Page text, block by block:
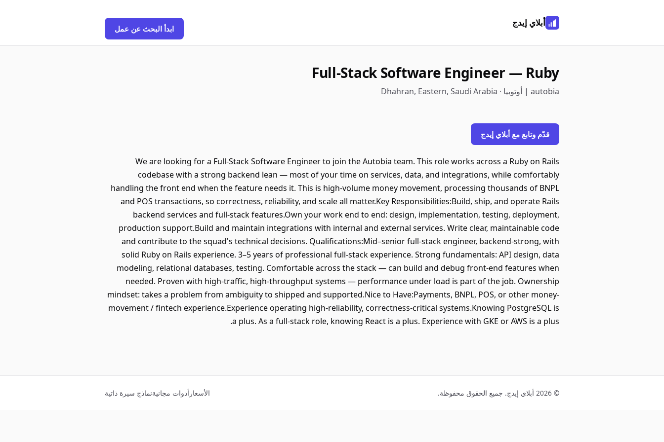
أبلاي إيدج
ابدأ البحث عن عمل
Full-Stack Software Engineer — Ruby
autobia | أوتوبيا · Dhahran, Eastern, Saudi Arabia
قدّم وتابع مع أبلاي إيدج
We are looking for a Full-Stack Software Engineer to join the Autobia team. This role works across a Ruby on Rails
codebase with a strong backend lean — most of your time on services, data, and integrations, while comfortably
handling the front end when the feature needs it. This is high-volume money movement, processing thousands of BNPL
and POS transactions, so correctness, reliability, and scale all matter.Key Responsibilities:Build, ship, and operate Rails
backend services and full-stack features.Own your work end to end: design, implementation, testing, deployment,
production support.Build and maintain integrations with internal and external services. Write clear, maintainable code
and contribute to the squad's technical decisions. Qualifications:Mid–senior full-stack engineer, backend-strong, with
solid Ruby on Rails experience. 3–5 years of professional full-stack experience. Strong fundamentals: API design, data
modeling, relational databases, testing. Comfortable across the stack — can build and debug front-end features when
needed. Proven with high-traffic, high-throughput systems — performance under load is part of the job. Ownership
mindset: takes a problem from ambiguity to shipped and supported.Nice to Have:Payments, BNPL, POS, or other money-
movement / fintech experience.Experience operating high-reliability, correctness-critical systems.Knowing PostgreSQL is
a plus. As a full-stack role, knowing React is a plus. Experience with GKE or AWS is a plus.
© 2026 أبلاي إيدج. جميع الحقوق محفوظة. الأسعار أدوات مجانيةنماذج سيرة ذاتية